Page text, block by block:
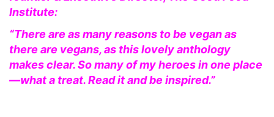
Institute:
“There are as many reasons to be vegan as
there are vegans, as this lovely anthology
makes clear. So many of my heroes in one place
—what a treat. Read it and be inspired.”